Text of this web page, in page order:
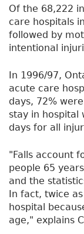
Of the 68,222
care hospitals
followed by
intentional
In 1996/97,
acute care
days, 72%
stay in hospital
days for all
"Falls account
people 65
and the
In fact, twice
hospital
age," explains